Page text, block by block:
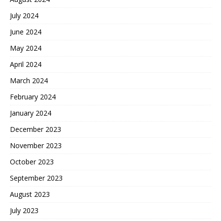
July 2024
June 2024
May 2024
April 2024
March 2024
February 2024
January 2024
December 2023
November 2023
October 2023
September 2023
August 2023
July 2023